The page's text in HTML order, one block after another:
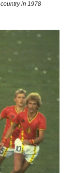
in 1978